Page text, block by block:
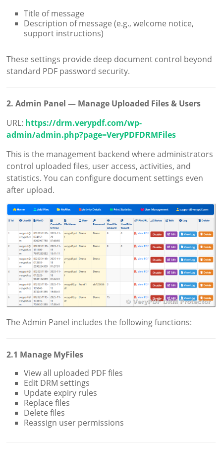
Title of message
Description of message (e.g., welcome notice,
support instructions)
These settings provide deep document control beyond
standard PDF password security.
2. Admin Panel — Manage Uploaded Files & Users
URL: https://drm.verypdf.com/wp-
admin/admin.php?page=VeryPDFDRMFiles
This is the management backend where administrators
control uploaded files, user access, activities, and
statistics. You can configure document settings even
after upload.
The Admin Panel includes the following functions:
2.1 Manage MyFiles
View all uploaded PDF files
Edit DRM settings
Update expiry rules
Replace files
Delete files
Reassign user permissions